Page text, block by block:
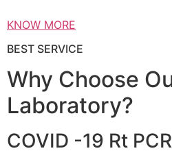
KNOW MORE
BEST SERVICE
Why Choose
Laboratory?
COVID -19 Rt PCR